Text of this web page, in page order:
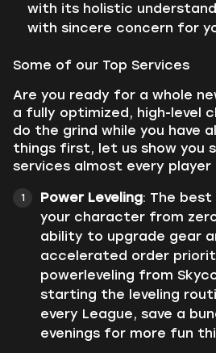
with its holistic
with sincere concern for
Some of our Top Services
Are you ready for a whole
a fully optimized, high-level
do the grind while you have
things first, let us show you
services almost every player
Power Leveling: The
your character from
ability to upgrade gear
accelerated order
powerleveling from
starting the leveling
every League, save a
evenings for more fun